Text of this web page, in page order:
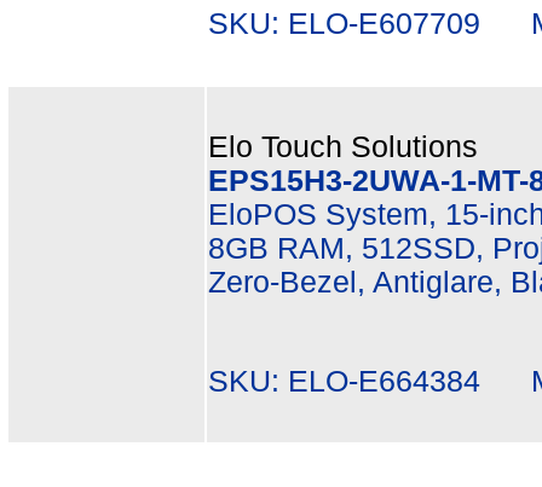
SKU: ELO-E607709
Elo Touch Solutions
EPS15H3-2UWA-1-
EloPOS System, 15-
8GB RAM, 512SSD,
Zero-Bezel, Antiglare,
SKU: ELO-E664384